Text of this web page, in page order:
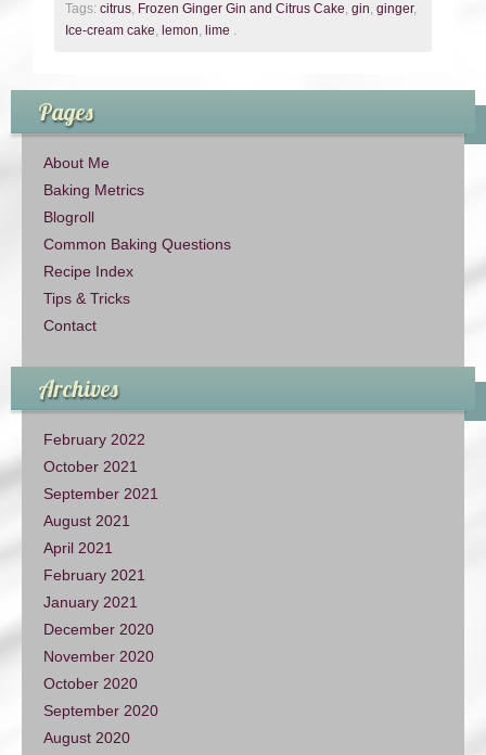
Tags: citrus, Frozen Ginger Gin and Citrus Cake, gin, ginger,
Ice-cream cake, lemon, lime .
Pages
About Me
Baking Metrics
Blogroll
Common Baking Questions
Recipe Index
Tips & Tricks
Contact
Archives
February 2022
October 2021
September 2021
August 2021
April 2021
February 2021
January 2021
December 2020
November 2020
October 2020
September 2020
August 2020